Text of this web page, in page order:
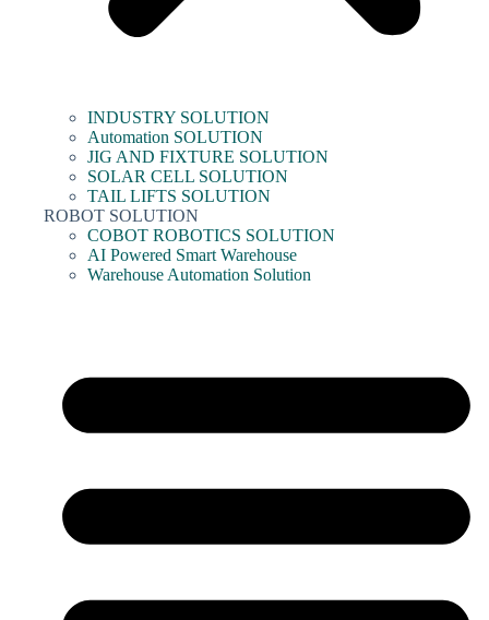
INDUSTRY SOLUTION
Automation SOLUTION
JIG AND FIXTURE SOLUTION
SOLAR CELL SOLUTION
TAIL LIFTS SOLUTION
ROBOT SOLUTION
COBOT ROBOTICS SOLUTION
AI Powered Smart Warehouse
Warehouse Automation Solution